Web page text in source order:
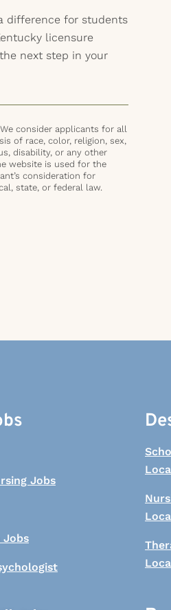
difference for students
licensure
next step in your
consider applicants for all
of race, color, religion, sex,
disability, or any other
website is used for the
consideration for
state, or federal law.
Jobs
Jobs